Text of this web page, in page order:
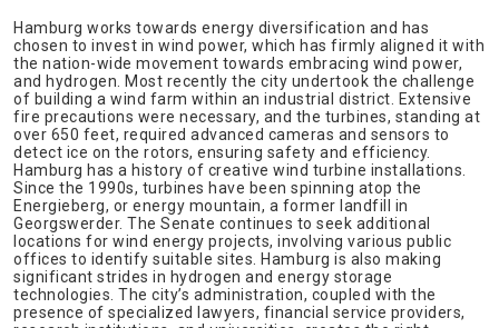
Hamburg works towards energy diversification and has
chosen to invest in wind power, which has firmly aligned it with
the nation-wide movement towards embracing wind power,
and hydrogen. Most recently the city undertook the challenge
of building a wind farm within an industrial district. Extensive
fire precautions were necessary, and the turbines, standing at
over 650 feet, required advanced cameras and sensors to
detect ice on the rotors, ensuring safety and efficiency.
Hamburg has a history of creative wind turbine installations.
Since the 1990s, turbines have been spinning atop the
Energieberg, or energy mountain, a former landfill in
Georgswerder. The Senate continues to seek additional
locations for wind energy projects, involving various public
offices to identify suitable sites. Hamburg is also making
significant strides in hydrogen and energy storage
technologies. The city’s administration, coupled with the
presence of specialized lawyers, financial service providers,